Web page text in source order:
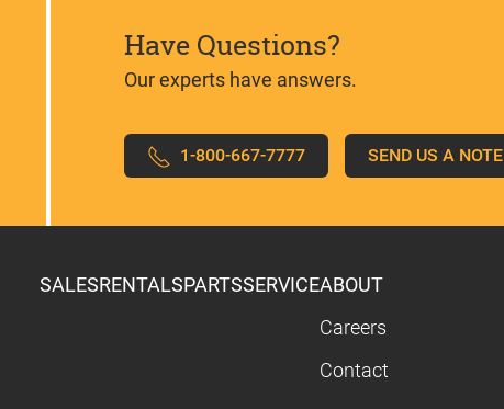
Have Questions?
Our experts have answers.
1-800-667-7777 SEND US A NOTE
SALESRENTALSPARTSSERVICEABOUT
Careers
Contact